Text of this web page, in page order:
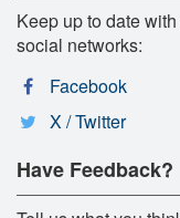
Keep up to date
social networks:
Facebook
X / Twitter
Have Feedback?